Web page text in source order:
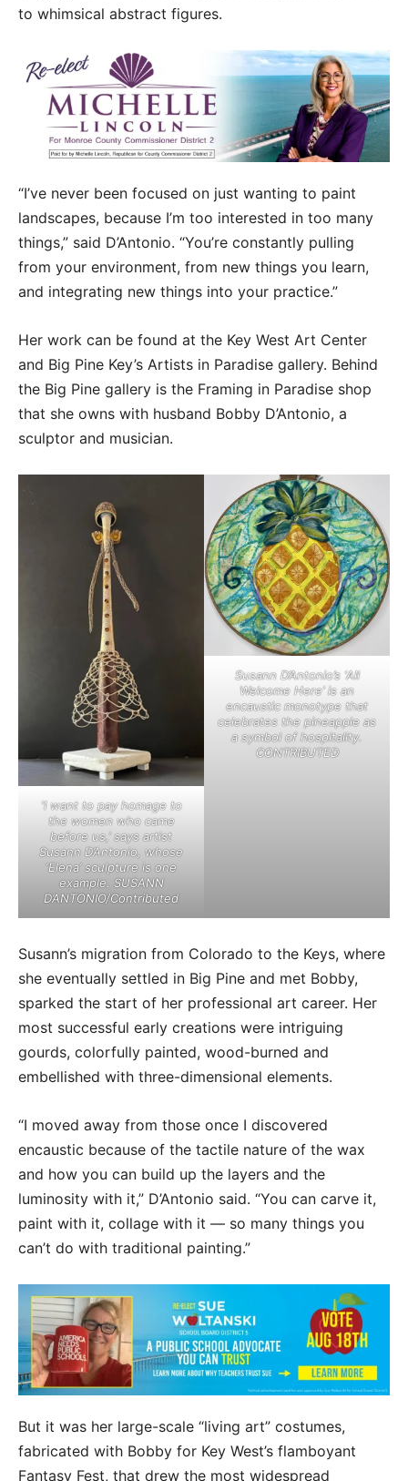
to whimsical abstract figures.
“I’ve never been focused on just wanting to paint
landscapes, because I’m too interested in too many
things,” said D’Antonio. “You’re constantly pulling
from your environment, from new things you learn,
and integrating new things into your practice.”
Her work can be found at the Key West Art Center
and Big Pine Key’s Artists in Paradise gallery. Behind
the Big Pine gallery is the Framing in Paradise shop
that she owns with husband Bobby D’Antonio, a
sculptor and musician.
‘I want to pay homage to
the women who came
before us,’ says artist
Susann D’Antonio, whose
‘Elena’ sculpture is one
example. SUSANN
D’ANTONIO/Contributed
Susann D’Antonio’s ‘All
Welcome Here’ is an
encaustic monotype that
celebrates the pineapple as
a symbol of hospitality.
CONTRIBUTED
Susann’s migration from Colorado to the Keys, where
she eventually settled in Big Pine and met Bobby,
sparked the start of her professional art career. Her
most successful early creations were intriguing
gourds, colorfully painted, wood-burned and
embellished with three-dimensional elements.
“I moved away from those once I discovered
encaustic because of the tactile nature of the wax
and how you can build up the layers and the
luminosity with it,” D’Antonio said. “You can carve it,
paint with it, collage with it — so many things you
can’t do with traditional painting.”
But it was her large-scale “living art” costumes,
fabricated with Bobby for Key West’s flamboyant
Fantasy Fest, that drew the most widespread